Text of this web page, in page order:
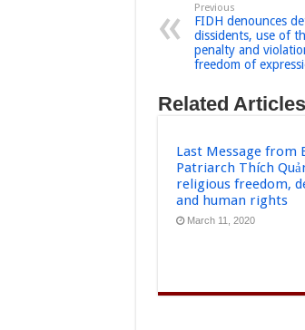
Previous
FIDH denounces
dissidents, use of
penalty and
freedom of
Related Articles
Last Message from
Patriarch Thích
religious freedom,
and human rights
March 11, 2020